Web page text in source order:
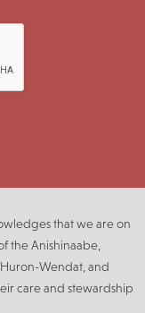
that we are on
the Anishinaabe,
Wendat, and
care and stewardship